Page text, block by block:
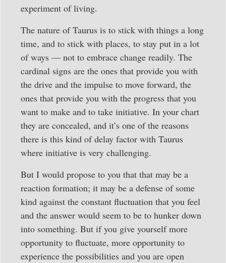
experiment of living.
The nature of Taurus is to stick with things a long
time, and to stick with places, to stay put in a lot
of ways — not to embrace change readily. The
cardinal signs are the ones that provide you with
the drive and the impulse to move forward, the
ones that provide you with the progress that you
want to make and to take initiative. In your chart
they are concealed, and it’s one of the reasons
there is this kind of delay factor with Taurus
where initiative is very challenging.
But I would propose to you that that may be a
reaction formation; it may be a defense of some
kind against the constant fluctuation that you feel
and the answer would seem to be to hunker down
into something. But if you give yourself more
opportunity to fluctuate, more opportunity to
experience the possibilities and you are open